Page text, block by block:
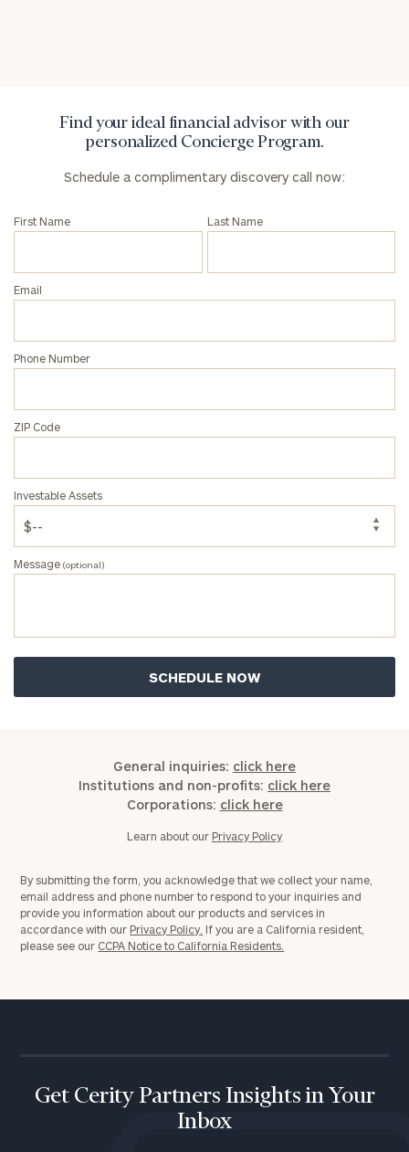
Find your ideal financial advisor with our
personalized Concierge Program.
Schedule a complimentary discovery call now:
First Name Last Name
Email
Phone Number
ZIP Code
Investable Assets
Message (optional)
General inquiries: click here
Institutions and non-profits: click here
Corporations: click here
Learn about our Privacy Policy
By submitting the form, you acknowledge that we collect your name,
email address and phone number to respond to your inquiries and
provide you information about our products and services in
accordance with our Privacy Policy. If you are a California resident,
please see our CCPA Notice to California Residents.
Get Cerity Partners Insights in Your
Inbox